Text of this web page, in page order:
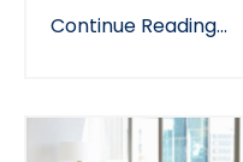
Continue Reading...